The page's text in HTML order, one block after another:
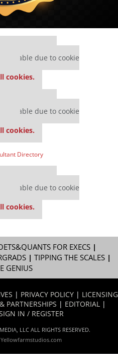
due to cookie
cookies.
due to cookie
cookies.
due to cookie
cookies.
FOR EXECS|
| TIPPING THE SCALES|
GENIUS
| PRIVACY POLICY | LICENSING
PARTNERSHIPS | EDITORIAL |
IN / REGISTER
LLC ALL RIGHTS RESERVED.
Yellowfarmstudios.com